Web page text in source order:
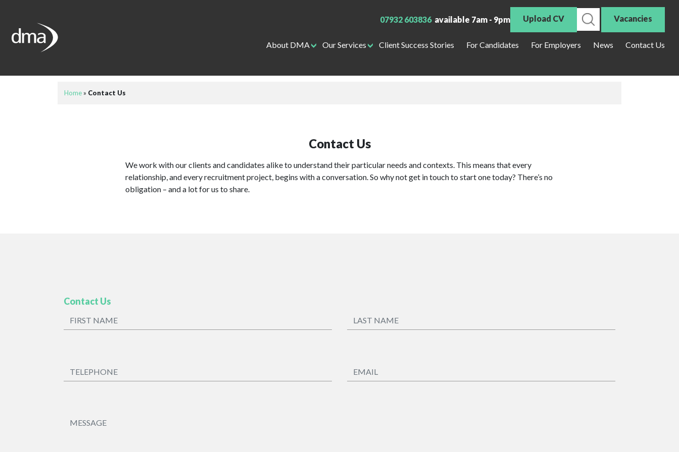
07932 603836 available 7am - 9pm Upload CV Vacancies
About DMA Our Services Client Success Stories For Candidates For Employers News Contact Us
Home » Contact Us
Contact Us
We work with our clients and candidates alike to understand their particular needs and contexts. This means that every
relationship, and every recruitment project, begins with a conversation. So why not get in touch to start one today? There’s no
obligation – and a lot for us to share.
Contact Us